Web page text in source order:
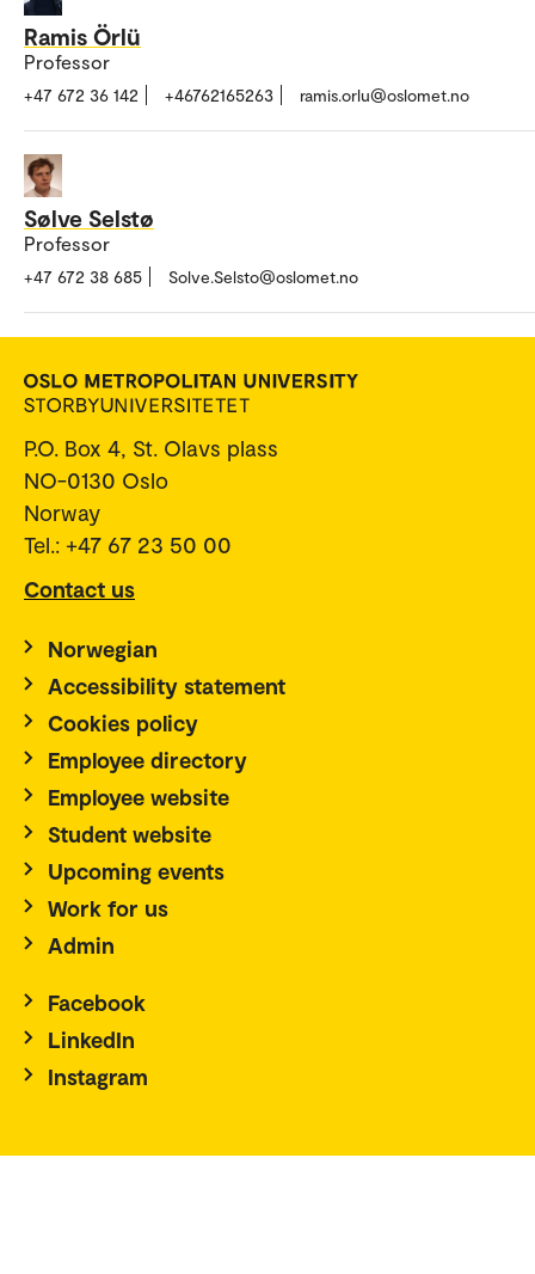
Ramis Örlü
Professor
+47 672 36 142 +46762165263 ramis.orlu@oslomet.no
Sølve Selstø
Professor
+47 672 38 685 Solve.Selsto@oslomet.no
P.O. Box 4, St. Olavs plass
NO-0130 Oslo
Norway
Tel.: +47 67 23 50 00
Contact us
Norwegian
Accessibility statement
Cookies policy
Employee directory
Employee website
Student website
Upcoming events
Work for us
Admin
Facebook
LinkedIn
Instagram